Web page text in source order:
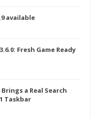
available
Fresh Game Ready
a Real Search
Taskbar